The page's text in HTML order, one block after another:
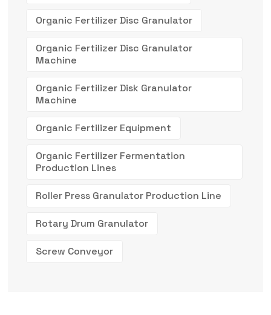
Organic Fertilizer Disc Granulator
Organic Fertilizer Disc Granulator
Machine
Organic Fertilizer Disk Granulator
Machine
Organic Fertilizer Equipment
Organic Fertilizer Fermentation
Production Lines
Roller Press Granulator Production Line
Rotary Drum Granulator
Screw Conveyor